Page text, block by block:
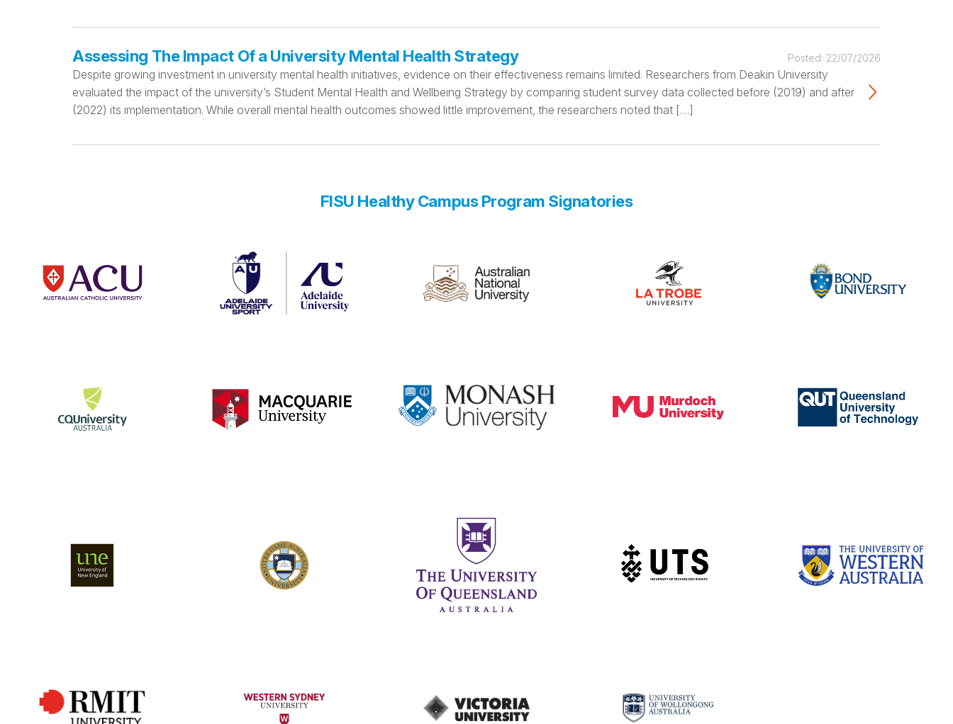
Assessing The Impact Of a University Mental Health Strategy Posted: 22/07/2026
Despite growing investment in university mental health initiatives, evidence on their effectiveness remains limited. Researchers from Deakin University
evaluated the impact of the university’s Student Mental Health and Wellbeing Strategy by comparing student survey data collected before (2019) and after
(2022) its implementation. While overall mental health outcomes showed little improvement, the researchers noted that […]
FISU Healthy Campus Program Signatories